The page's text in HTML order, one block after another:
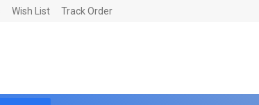
Wish List Track Order